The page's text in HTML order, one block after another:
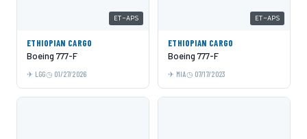
ET-APS
ETHIOPIAN CARGO
Boeing 777-F
LGG 01/27/2026
ET-APS
ETHIOPIAN CARGO
Boeing 777-F
MIA 07/17/2023